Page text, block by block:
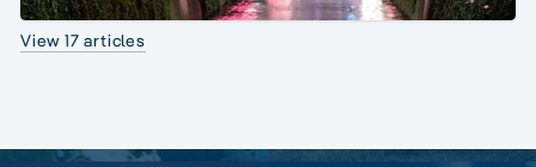
View 17 articles